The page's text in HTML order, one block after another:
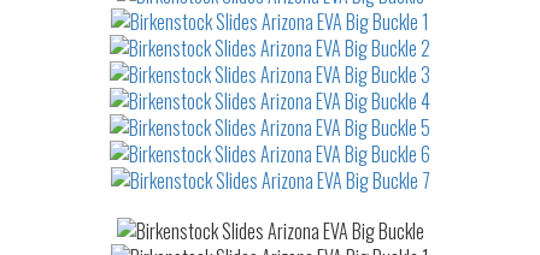
waterrepellent